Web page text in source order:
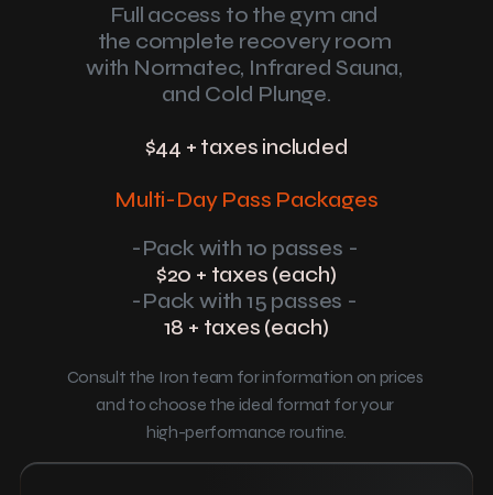
Full access to the gym and
the complete recovery room
with Normatec, Infrared Sauna,
and Cold Plunge.
$44 + taxes included
Multi-Day Pass Packages
-Pack with 10 passes -
$20 + taxes (each)
-Pack with 15 passes -
18 + taxes (each)
Consult the Iron team for information on prices
and to choose the ideal format for your
high-performance routine.